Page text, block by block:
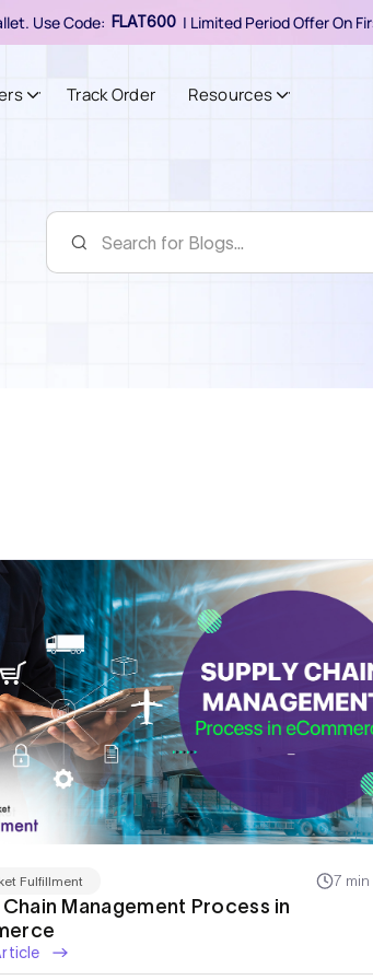
Use Code: FLAT600 | Limited Period Offer On
Track Order Resources
Fulfillment 7
Management Process in